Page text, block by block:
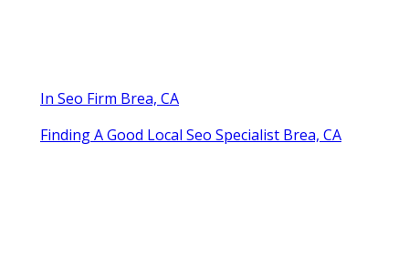
In Seo Firm Brea, CA
Finding A Good Local Seo Specialist Brea, CA